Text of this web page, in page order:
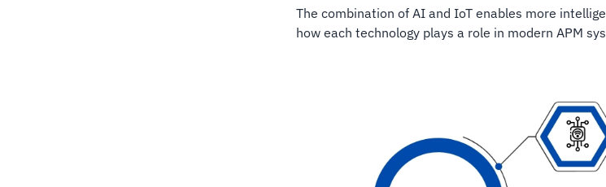
The combination of AI and IoT enables more
how each technology plays a role in modern APM